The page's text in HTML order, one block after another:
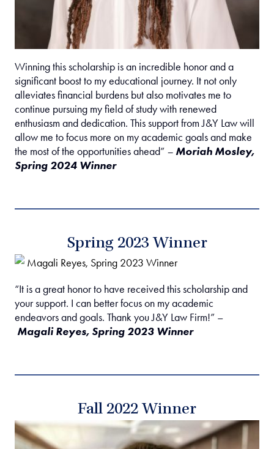
Winning this scholarship is an incredible honor and a
significant boost to my educational journey. It not only
alleviates financial burdens but also motivates me to
continue pursuing my field of study with renewed
enthusiasm and dedication. This support from J&Y Law will
allow me to focus more on my academic goals and make
the most of the opportunities ahead” –Moriah Mosley,
Spring 2024 Winner
Spring 2023 Winner
“It is a great honor to have received this scholarship and
your support. I can better focus on my academic
endeavors and goals. Thank you J&Y Law Firm!” –
Magali Reyes, Spring 2023 Winner
Fall 2022 Winner